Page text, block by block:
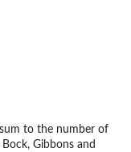
sum to the number of
Gibbons and